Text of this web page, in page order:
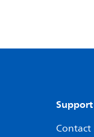
Contact